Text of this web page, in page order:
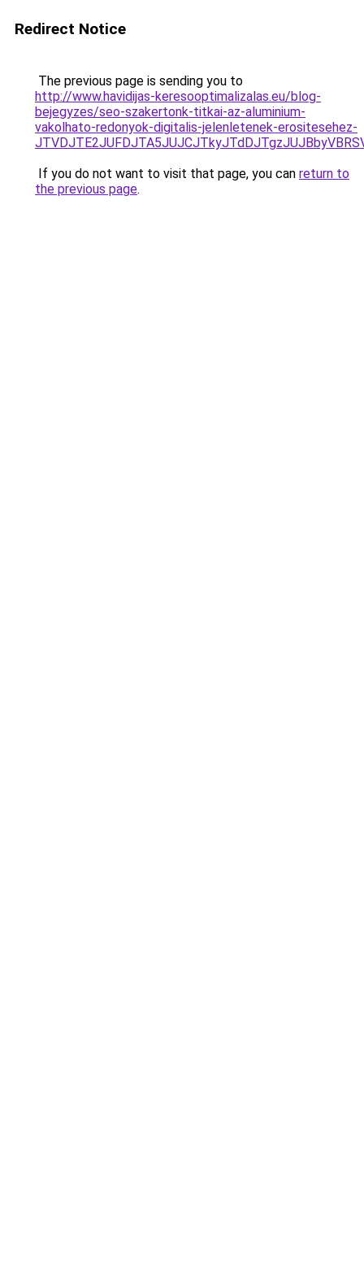
Redirect Notice
The previous page is sending you to
http://www.havidijas-keresooptimalizalas.eu/blog-
bejegyzes/seo-szakertonk-titkai-az-aluminium-
vakolhato-redonyok-digitalis-jelenletenek-erositesehez-
If you do not want to visit that page, you can return to
the previous page.